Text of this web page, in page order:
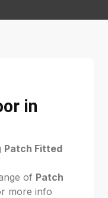
in
Patch Fitted
of Patch
more info